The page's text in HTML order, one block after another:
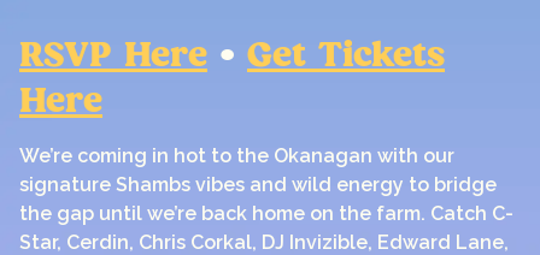
RSVP Here • Get Tickets
Here
We’re coming in hot to the Okanagan with our
signature Shambs vibes and wild energy to bridge
the gap until we’re back home on the farm. Catch C-
Star, Cerdin, Chris Corkal, DJ Invizible, Edward Lane,